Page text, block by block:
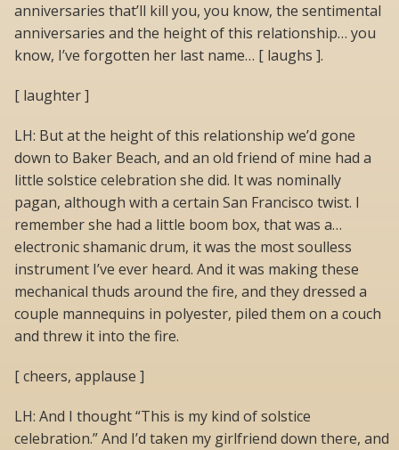
anniversaries that’ll kill you, you know, the sentimental
anniversaries and the height of this relationship… you
know, I’ve forgotten her last name… [ laughs ].
[ laughter ]
LH: But at the height of this relationship we’d gone
down to Baker Beach, and an old friend of mine had a
little solstice celebration she did. It was nominally
pagan, although with a certain San Francisco twist. I
remember she had a little boom box, that was a…
electronic shamanic drum, it was the most soulless
instrument I’ve ever heard. And it was making these
mechanical thuds around the fire, and they dressed a
couple mannequins in polyester, piled them on a couch
and threw it into the fire.
[ cheers, applause ]
LH: And I thought “This is my kind of solstice
celebration.” And I’d taken my girlfriend down there, and